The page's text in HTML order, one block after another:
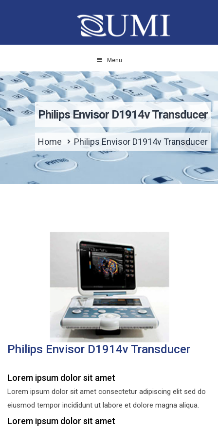
Menu
Philips Envisor D1914v Transducer
Home Philips Envisor D1914v Transducer
Philips Envisor D1914v Transducer
Lorem ipsum dolor sit amet
Lorem ipsum dolor sit amet consectetur adipiscing elit sed do
eiusmod tempor incididunt ut labore et dolore magna aliqua.
Lorem ipsum dolor sit amet